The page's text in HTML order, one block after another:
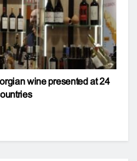
wine presented at 24